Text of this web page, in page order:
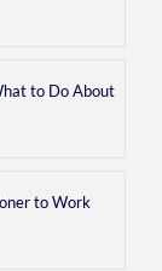
to Do About
to Work